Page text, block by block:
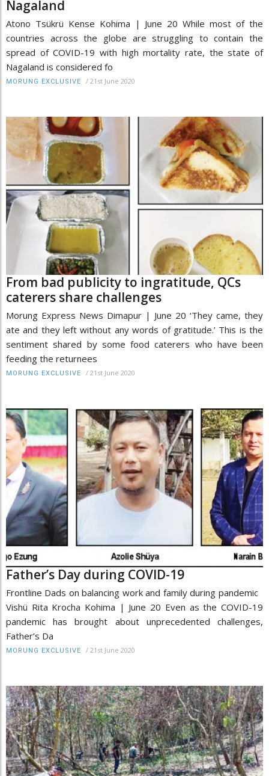
Nagaland
Atono Tsükrü Kense Kohima | June 20 While most of the
countries across the globe are struggling to contain the
spread of COVID-19 with high mortality rate, the state of
Nagaland is considered fo
MORUNG EXCLUSIVE / 21st June 2020
From bad publicity to ingratitude, QCs
caterers share challenges
Morung Express News Dimapur | June 20 ‘They came, they
ate and they left without any words of gratitude.’ This is the
sentiment shared by some food caterers who have been
feeding the returnees
MORUNG EXCLUSIVE / 21st June 2020
Father’s Day during COVID-19
Frontline Dads on balancing work and family during pandemic
Vishü Rita Krocha Kohima | June 20 Even as the COVID-19
pandemic has brought about unprecedented challenges,
Father’s Da
MORUNG EXCLUSIVE / 21st June 2020